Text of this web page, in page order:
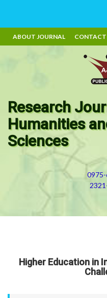
ABOUT JOURNAL CONTACT
Research
Humanities
Sciences
Higher Education in